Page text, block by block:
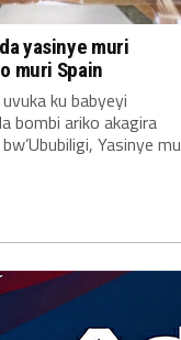
yasinye muri
muri Spain
ku babyeyi
bombi ariko akagira
Yasinye mu